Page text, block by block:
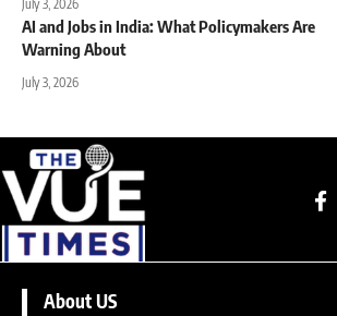
July 3, 2026
AI and Jobs in India: What Policymakers Are
Warning About
July 3, 2026
About US